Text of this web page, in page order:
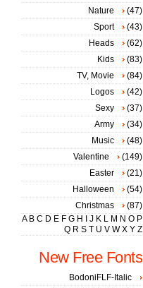
Nature
(47)
Sport
(43)
Heads
(62)
Kids
(83)
TV, Movie
(84)
Logos
(42)
Sexy
(37)
Army
(34)
Music
(48)
Valentine
(149)
Easter
(21)
Halloween
(54)
Christmas
(87)
A B C D E F G H J K L M N O P
Q R S T U V W X Y Z
New Free Fonts
BodoniFLF-Italic